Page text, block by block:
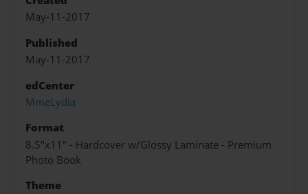
May-11-2017
Published
May-11-2017
edCenter
MmeLydia
Format
8.5"x11" - Hardcover w/Glossy Laminate - Premium
Photo Book
Theme